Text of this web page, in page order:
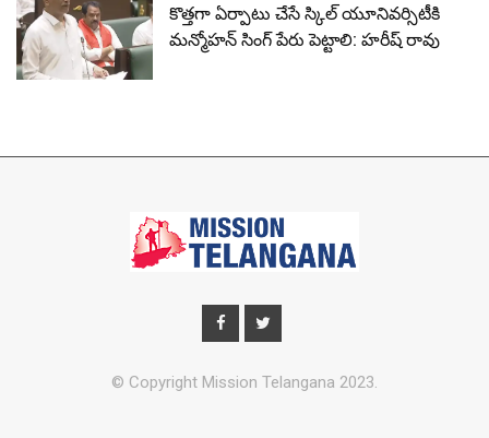
కొత్తగా ఏర్పాటు చేసే స్కిల్ యూనివర్సిటీకి
మన్మోహన్ సింగ్ పేరు పెట్టాలి: హరీష్ రావు
© Copyright Mission Telangana 2023.